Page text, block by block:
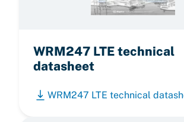
WRM247 LTE technical
datasheet
WRM247 LTE technical